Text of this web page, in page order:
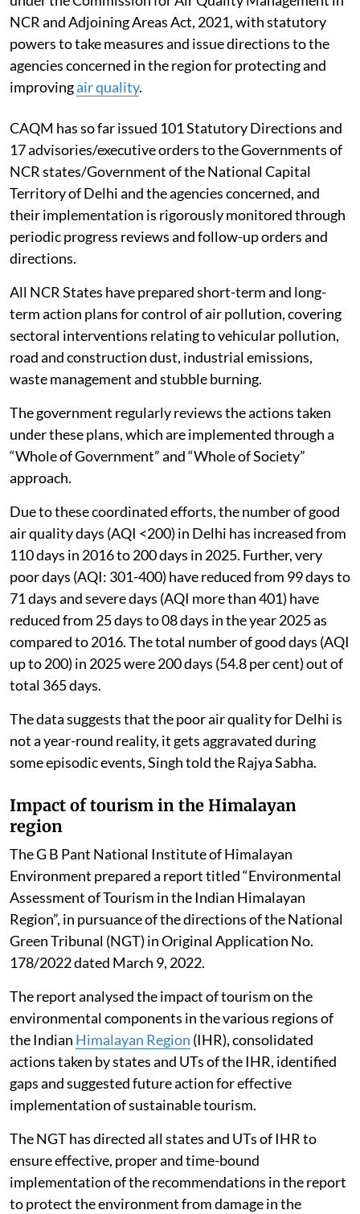
NCR and Adjoining Areas Act, 2021, with statutory
powers to take measures and issue directions to the
agencies concerned in the region for protecting and
improvingair quality.
CAQM has so far issued 101 Statutory Directions and
17 advisories/executive orders to the Governments of
NCR states/Government of the National Capital
Territory of Delhi and the agencies concerned, and
their implementation is rigorously monitored through
periodic progress reviews and follow-up orders and
directions.
All NCR States have prepared short-term and long-
term action plans for control of air pollution, covering
sectoral interventions relating to vehicular pollution,
road and construction dust, industrial emissions,
waste management and stubble burning.
The government regularly reviews the actions taken
under these plans, which are implemented through a
“Whole of Government” and “Whole of Society”
approach.
Due to these coordinated efforts, the number of good
air quality days (AQI <200) in Delhi has increased from
110 days in 2016 to 200 days in 2025. Further, very
poor days (AQI: 301-400) have reduced from 99 days to
71 days and severe days (AQI more than 401) have
reduced from 25 days to 08 days in the year 2025 as
compared to 2016. The total number of good days (AQI
up to 200) in 2025 were 200 days (54.8 per cent) out of
total 365 days.
The data suggests that the poor air quality for Delhi is
not a year-round reality, it gets aggravated during
some episodic events, Singh told the Rajya Sabha.
Impact of tourism in the Himalayan
region
The G B Pant National Institute of Himalayan
Environment prepared a report titled “Environmental
Assessment of Tourism in the Indian Himalayan
Region”, in pursuance of the directions of the National
Green Tribunal (NGT) in Original Application No.
178/2022 dated March 9, 2022.
The report analysed the impact of tourism on the
environmental components in the various regions of
the Indian Himalayan Region (IHR), consolidated
actions taken by states and UTs of the IHR, identified
gaps and suggested future action for effective
implementation of sustainable tourism.
The NGT has directed all states and UTs of IHR to
ensure effective, proper and time-bound
implementation of the recommendations in the report
to protect the environment from damage in the